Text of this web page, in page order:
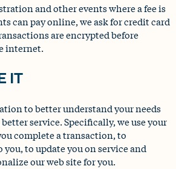
and other events where a fee is
can pay online, we ask for credit card
are encrypted before
internet.
IT
to better understand your needs
service. Specifically, we use your
complete a transaction, to
to update you on service and
our web site for you.